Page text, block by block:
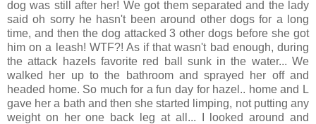
dog was still after her! We got them separated and the lady
said oh sorry he hasn't been around other dogs for a long
time, and then the dog attacked 3 other dogs before she got
him on a leash! WTF?! As if that wasn't bad enough, during
the attack hazels favorite red ball sunk in the water... We
walked her up to the bathroom and sprayed her off and
headed home. So much for a fun day for hazel.. home and L
gave her a bath and then she started limping, not putting any
weight on her one back leg at all... I looked around and